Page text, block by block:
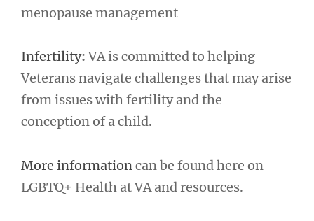
menopause management
Infertility:VA is committed to helping
Veterans navigate challenges that may arise
from issues with fertility and the
conception of a child.
More informationcan be found here on
LGBTQ+ Health at VA and resources.